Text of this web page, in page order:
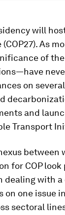
will
As
of
on
and
Transport
between
for COP
with a
one issue
sectoral